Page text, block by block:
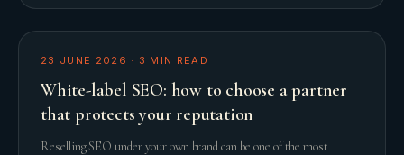
23 JUNE 2026 · 3 MIN READ
White-label SEO: how to choose a partner
that protects your reputation
Reselling SEO under your own brand can be one of the most